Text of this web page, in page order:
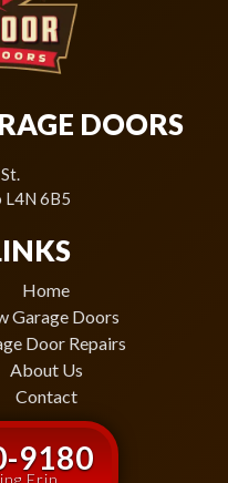
DOORS
L4N 6B5
Home
Garage Doors
Door Repairs
About Us
Contact
9180